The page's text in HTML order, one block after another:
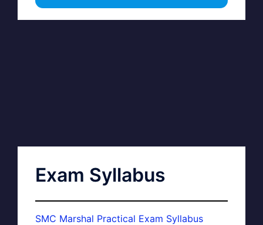
Exam Syllabus
SMC Marshal Practical Exam Syllabus